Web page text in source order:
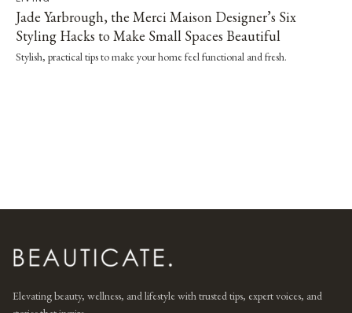
Jade Yarbrough, the Merci Maison Designer’s Six
Styling Hacks to Make Small Spaces Beautiful
Stylish, practical tips to make your home feel functional and fresh.
Elevating beauty, wellness, and lifestyle with trusted tips, expert voices, and